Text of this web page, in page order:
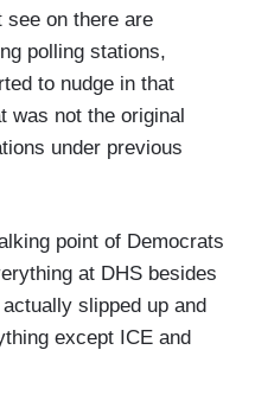
see on there are
polling stations,
to nudge in that
was not the original
under previous
point of Democrats
at DHS besides
slipped up and
except ICE and